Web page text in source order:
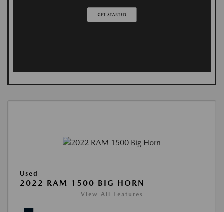
Used
2022 RAM 1500 BIG HORN
View All Features